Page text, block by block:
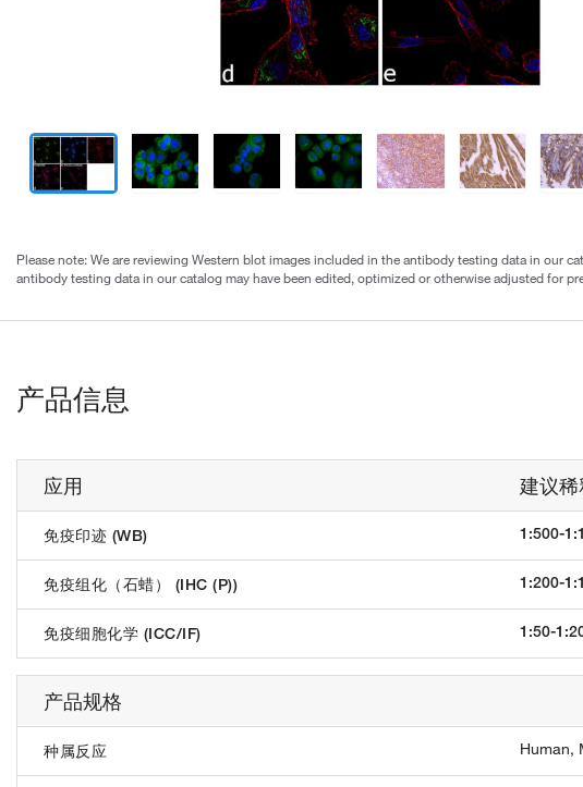
Please note: We are reviewing Western blot images included in the antibody testing data in our
antibody testing data in our catalog may have been edited, optimized or otherwise adjusted for
产品信息
应用 建议稀
免疫印迹 (WB) 1:500-
免疫组化（石蜡） (IHC (P)) 1:200-
免疫细胞化学 (ICC/IF) 1:50-
产品规格
种属反应 Human,